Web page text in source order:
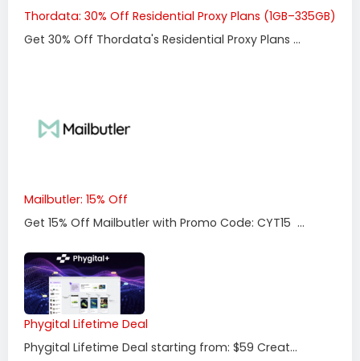
Thordata: 30% Off Residential Proxy Plans (1GB–335GB)
Get 30% Off Thordata's Residential Proxy Plans ...
Mailbutler: 15% Off
Get 15% Off Mailbutler with Promo Code: CYT15 ...
Phygital Lifetime Deal
Phygital Lifetime Deal starting from: $59 Creat...